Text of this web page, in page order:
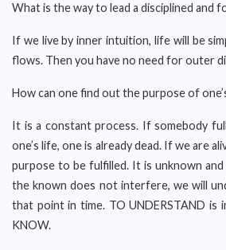
What is the way to lead a disciplined and
If we live by inner intuition, life will be
flows. Then you have no need for outer
How can one find out the purpose of
It is a constant process. If somebody
one’s life, one is already dead. If we are
purpose to be fulfilled. It is unknown
the known does not interfere, we will
that point in time. TO UNDERSTAND is
KNOW.